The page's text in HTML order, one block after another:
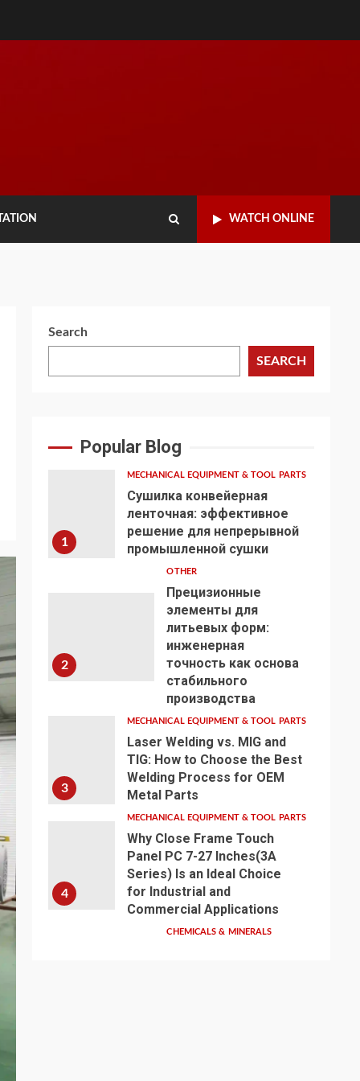
WATCH ONLINE
Search
SEARCH
Popular Blog
1
MECHANICAL EQUIPMENT & TOOL PARTS
Сушилка конвейерная
ленточная: эффективное
решение для непрерывной
промышленной сушки
2
OTHER
Прецизионные
элементы для
литьевых форм:
инженерная
точность как основа
стабильного
производства
3
MECHANICAL EQUIPMENT & TOOL PARTS
Laser Welding vs. MIG and
TIG: How to Choose the Best
Welding Process for OEM
Metal Parts
4
MECHANICAL EQUIPMENT & TOOL PARTS
Why Close Frame Touch
Panel PC 7-27 Inches(3A
Series) Is an Ideal Choice
for Industrial and
Commercial Applications
CHEMICALS & MINERALS